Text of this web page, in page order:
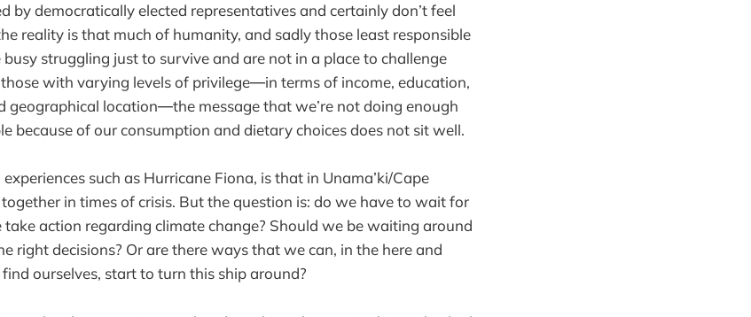
by democratically elected representatives and certainly don’t feel
reality is that much of humanity, and sadly those least responsible
struggling just to survive and are not in a place to challenge
with varying levels of privilege―in terms of income, education,
geographical location―the message that we’re not doing enough
because of our consumption and dietary choices does not sit well.
such as Hurricane Fiona, is that in Unama’ki/Cape
in times of crisis. But the question is: do we have to wait for
take action regarding climate change? Should we be waiting around
right decisions? Or are there ways that we can, in the here and
ourselves, start to turn this ship around?